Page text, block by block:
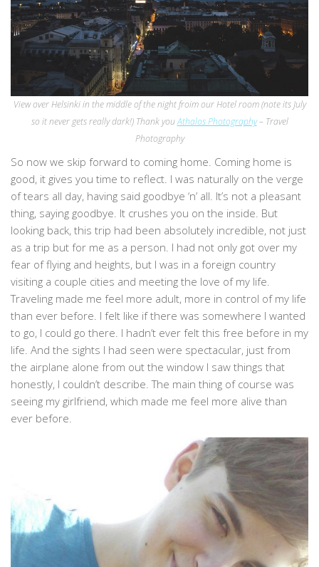
View over Helsinki in the middle of the night froim our Hotel room (note its July
so it never gets really dark!) Thank youAthalos Photography– Travel
Photography
So now we skip forward to coming home. Coming home is
good, it gives you time to reflect. I was naturally on the verge
of tears all day, having said goodbye ‘n’ all. It’s not a pleasant
thing, saying goodbye. It crushes you on the inside. But
looking back, this trip had been absolutely incredible, not just
as a trip but for me as a person. I had not only got over my
fear of flying and heights, but I was in a foreign country
visiting a couple cities and meeting the love of my life.
Traveling made me feel more adult, more in control of my life
than ever before. I felt like if there was somewhere I wanted
to go, I could go there. I hadn’t ever felt this free before in my
life. And the sights I had seen were spectacular, just from
the airplane alone from out the window I saw things that
honestly, I couldn’t describe. The main thing of course was
seeing my girlfriend, which made me feel more alive than
ever before.